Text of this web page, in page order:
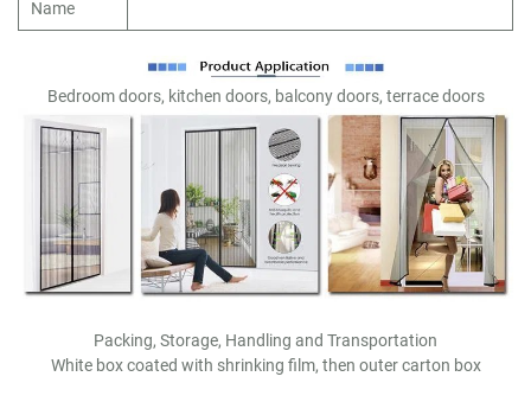
Name
Bedroom doors, kitchen doors, balcony doors, terrace doors
Packing, Storage, Handling and Transportation
White box coated with shrinking film, then outer carton box